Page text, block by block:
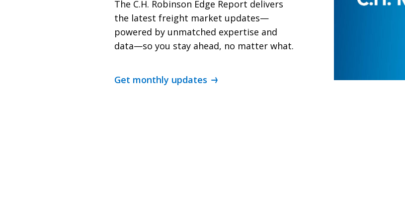
The C.H. Robinson Edge Report delivers
the latest freight market updates—
powered by unmatched expertise and
data—so you stay ahead, no matter what.
Get monthly updates